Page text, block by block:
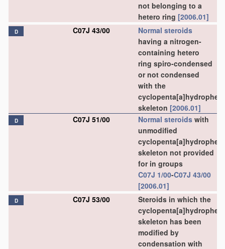
not belonging to a
hetero ring [2006.01]
D C07J 43/00
Normal steroids
having a nitrogen-
containing hetero
ring spiro-condensed
or not condensed
with the
skeleton [2006.01]
D C07J 51/00 Normal steroids with
unmodified
skeleton not provided
for in groups
C07J 1/00-C07J 43/00
[2006.01]
D C07J 53/00
Steroids in which the
skeleton has been
modified by
condensation with